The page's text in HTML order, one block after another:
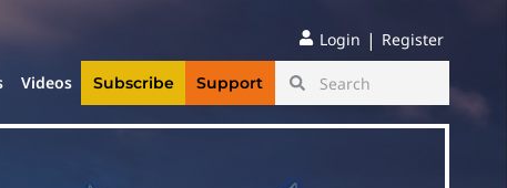
Login | Register
Videos Subscribe Support